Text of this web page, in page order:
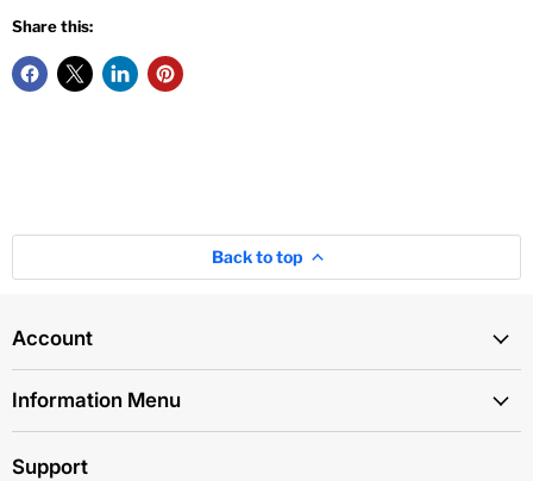
Share this:
Back to top
Account
Information Menu
Support